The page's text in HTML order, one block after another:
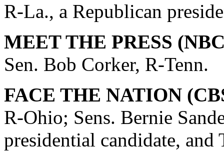
R-La., a Republican
MEET THE PRESS
Sen. Bob Corker, R-Tenn.
FACE THE NATION
R-Ohio; Sens. Bernie
presidential candidate,